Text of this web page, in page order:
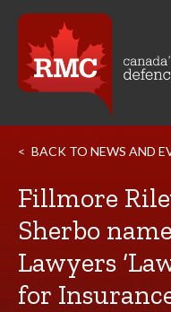
BACK TO NEWS AND
Fillmore
Sherbo
Lawyers
for